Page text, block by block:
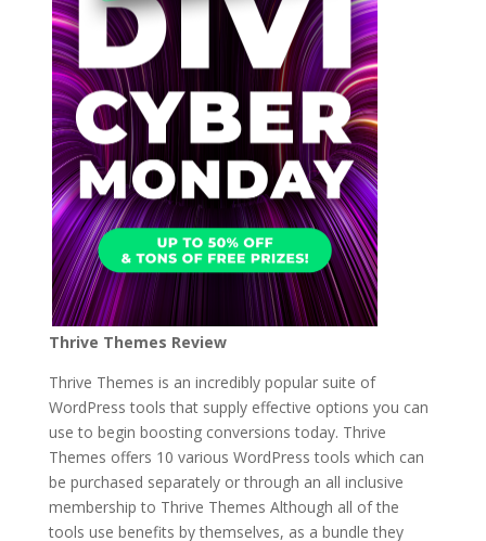
Thrive Themes Review
Thrive Themes is an incredibly popular suite of
WordPress tools that supply effective options you can
use to begin boosting conversions today. Thrive
Themes offers 10 various WordPress tools which can
be purchased separately or through an all inclusive
membership to Thrive Themes Although all of the
tools use benefits by themselves, as a bundle they